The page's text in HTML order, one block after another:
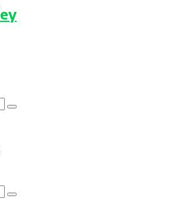
Search
Search